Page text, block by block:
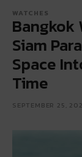
WATCHES
Bangkok
Siam
Space
Time
SEPTEMBER 25,